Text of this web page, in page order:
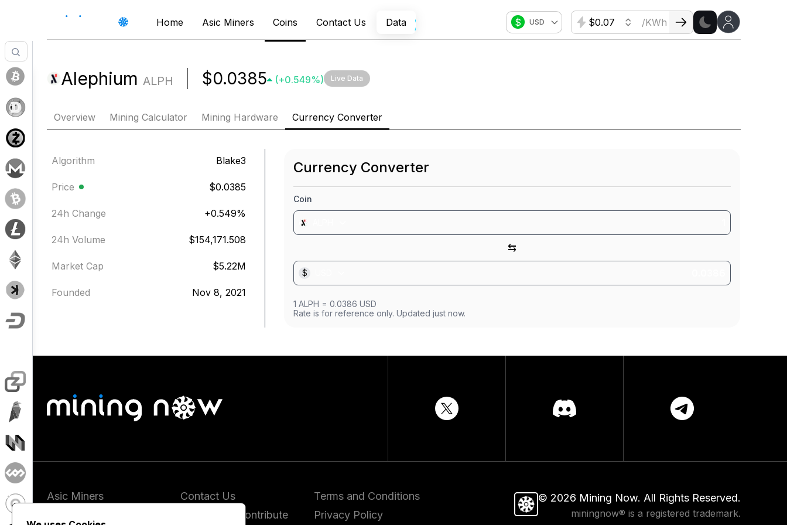
Home Asic Miners Coins Contact Us Data $ USD $ /KWh
Alephium ALPH $0.0385 (+0.549%) Live Data
Overview Mining Calculator Mining Hardware Currency Converter
Algorithm Blake3
Price $0.0385
24h Change +0.549%
24h Volume $154,171.508
Market Cap $5.22M
Founded Nov 8, 2021
Currency Converter
Coin
⇆
$
1ALPH =0.0386 USD
Rate is for reference only. Updated just now.
Asic Miners
Contact Us
Report and Contribute
Terms and Conditions
Privacy Policy
© 2026 Mining Now. All Rights Reserved.
miningnow® is a registered trademark.